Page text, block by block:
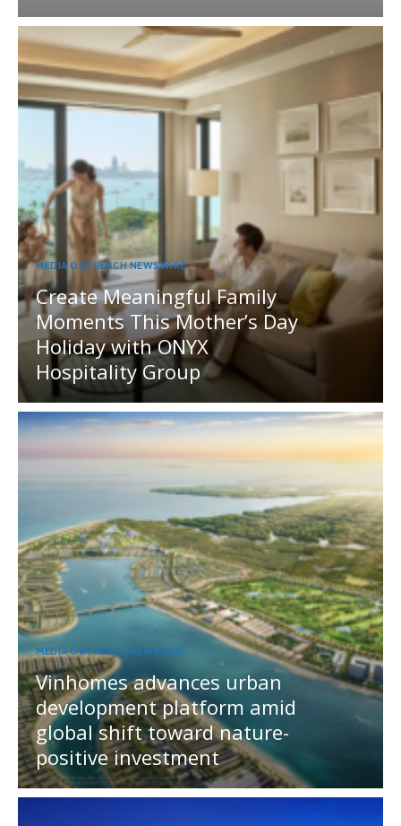
MEDIA OUTREACH NEWSWIRE
Create Meaningful Family
Moments This Mother’s Day
Holiday with ONYX
Hospitality Group
MEDIA OUTREACH NEWSWIRE
Vinhomes advances urban
development platform amid
global shift toward nature-
positive investment